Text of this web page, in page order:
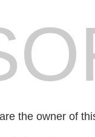
the owner of